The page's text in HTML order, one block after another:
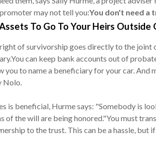
may not tell you:You don't need
To Go To Your Heirs Outside
of survivorship goes directly to the joint
can keep bank accounts out of
you to name a beneficiary for your car.
Nolo.
is beneficial, Hurme says: "Somebody is
of the will are being honored."You must
to the trust. This can be a hassle,